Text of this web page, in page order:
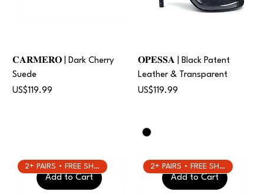
𝐂𝐀𝐑𝐌𝐄𝐑𝐎 | Dark Cherry
Suede
Price
US$119.99
𝐎𝐏𝐄𝐒𝐒𝐀 | Black Patent
Leather & Transparent
Price
US$119.99
Add to Cart
2+ PAIRS • FREE SHIPPING
Add to Cart
2+ PAIRS • FREE SHIPPING